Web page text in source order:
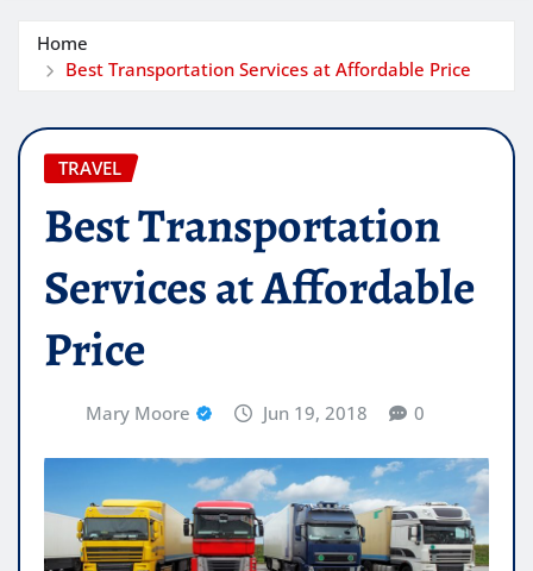
Home
Best Transportation Services at Affordable Price
TRAVEL
Best Transportation
Services at Affordable
Price
Mary Moore Jun 19, 2018 0